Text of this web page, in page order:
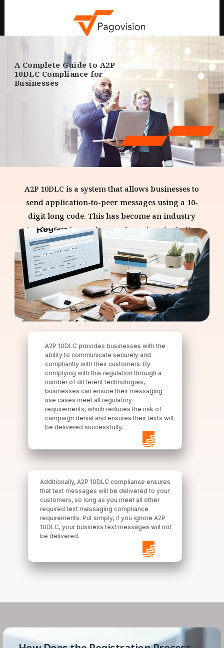
A Complete Guide to A2P
10DLC Compliance for
Businesses
A2P 10DLC is a system that allows businesses to
send application-to-peer messages using a 10-
digit long code. This has become an industry
standard as lawmakers and carriers, including
Verizon and T-Mobile, have set compliance rules
that all businesses must adhere to.
A2P 10DLC provides businesses with the
ability to communicate securely and
compliantly with their customers. By
complying with this regulation through a
number of different technologies,
businesses can ensure their messaging
use cases meet all regulatory
requirements, which reduces the risk of
campaign denial and ensures their texts will
be delivered successfully.
Additionally, A2P 10DLC compliance ensures
that text messages will be delivered to your
customers, so long as you meet all other
required text messaging compliance
requirements. Put simply, if you ignore A2P
10DLC, your business text messages will not
be delivered.